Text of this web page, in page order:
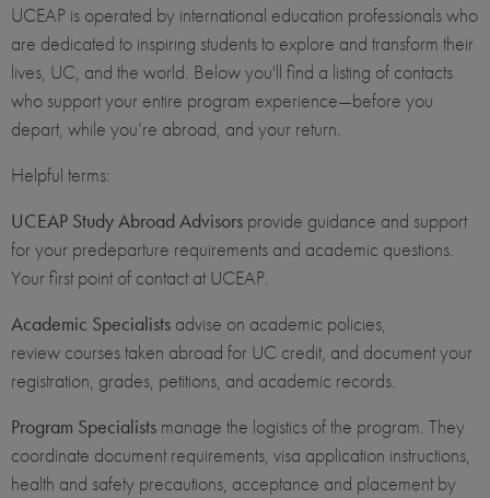
UCEAP is operated by international education professionals who
are dedicated to inspiring students to explore and transform their
lives, UC, and the world. Below you'll find a listing of contacts
who support your entire program experience—before you
depart, while you’re abroad, and your return.
Helpful terms:
UCEAP Study Abroad Advisors provide guidance and support
for your predeparture requirements and academic questions.
Your first point of contact at UCEAP.
Academic Specialists advise on academic policies,
review courses taken abroad for UC credit, and document your
registration, grades, petitions, and academic records.
Program Specialists manage the logistics of the program. They
coordinate document requirements, visa application instructions,
health and safety precautions, acceptance and placement by